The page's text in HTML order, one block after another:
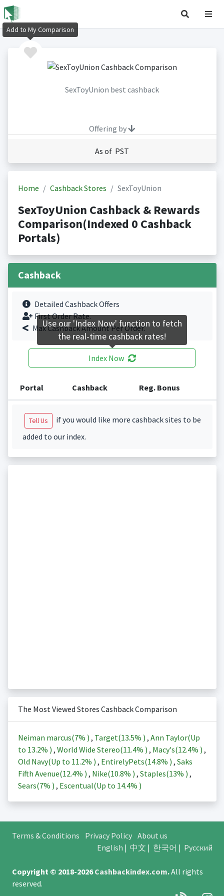
SexToyUnion best cashback
Offering by
As of PST
Home Cashback Stores SexToyUnion
SexToyUnion Cashback & Rewards
Comparison(Indexed 0 Cashback
Portals)
Cashback
Detailed Cashback Offers
First Order Rate.
Max Cashback Amount Per Order.
Index Now
Portal Cashback Reg. Bonus
Tell Us
if you would like more cashback sites to be
added to our index.
The Most Viewed Stores Cashback Comparison
Neiman marcus(7% ) , Target(13.5% ) , Ann Taylor(Up
to 13.2% ) , World Wide Stereo(11.4% ) , Macy's(12.4% ) ,
Old Navy(Up to 11.2% ) , EntirelyPets(14.8% ) , Saks
Fifth Avenue(12.4% ) , Nike(10.8% ) , Staples(13% ) ,
Sears(7% ) , Escentual(Up to 14.4% )
Terms & Conditions Privacy Policy About us
English | 中文 | 한국어 | Русский
Copyright © 2018-2026Cashbackindex.com.All rights
reserved.
Add to My Comparison
Use our 'Index Now' function to fetch
the real-time cashback rates!